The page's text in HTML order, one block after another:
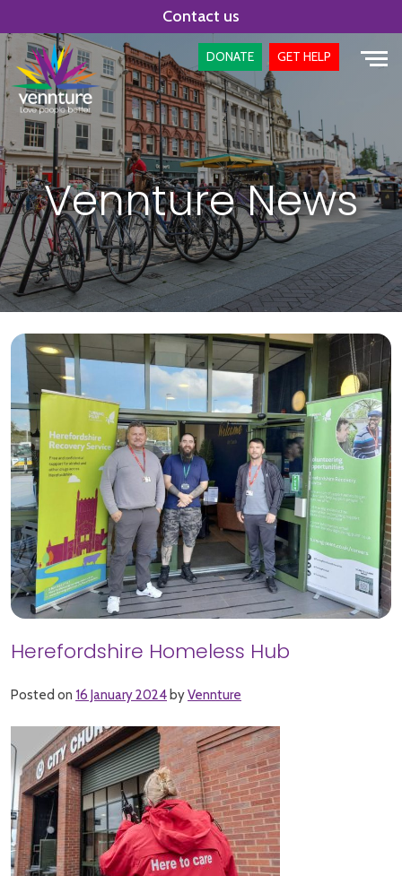
content
Contact us
DONATE GET HELP
Vennture News
Herefordshire Homeless Hub
Posted on 16 January 2024 byVennture